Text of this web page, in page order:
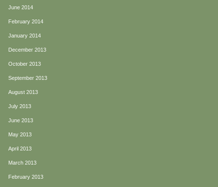
June 2014
February 2014
January 2014
December 2013
October 2013
September 2013
August 2013
July 2013
June 2013
May 2013
April 2013
March 2013
February 2013